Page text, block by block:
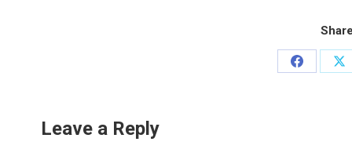
Share
Leave a Reply